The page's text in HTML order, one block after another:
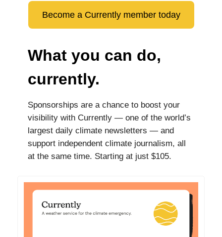
Become a Currently member today
What you can do,
currently.
Sponsorships are a chance to boost your
visibility with Currently — one of the world’s
largest daily climate newsletters — and
support independent climate journalism, all
at the same time. Starting at just $105.